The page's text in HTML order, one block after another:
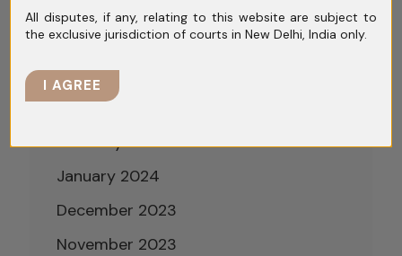
May 2024
April 2024
March 2024
February 2024
January 2024
December 2023
November 2023
All disputes, if any, relating to this website are subject to
the exclusive jurisdiction of courts in New Delhi, India only.
I AGREE